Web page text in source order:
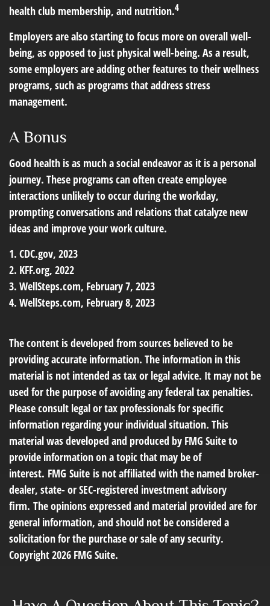
health club membership, and nutrition.4
Employers are also starting to focus more on overall well-
being, as opposed to just physical well-being. As a result,
some employers are adding other features to their wellness
programs, such as programs that address stress
management.
A Bonus
Good health is as much a social endeavor as it is a personal
journey. These programs can often create employee
interactions unlikely to occur during the workday,
prompting conversations and relations that catalyze new
ideas and improve your work culture.
1. CDC.gov, 2023
2. KFF.org, 2022
3. WellSteps.com, February 7, 2023
4. WellSteps.com, February 8, 2023
The content is developed from sources believed to be
providing accurate information. The information in this
material is not intended as tax or legal advice. It may not be
used for the purpose of avoiding any federal tax penalties.
Please consult legal or tax professionals for specific
information regarding your individual situation. This
material was developed and produced by FMG Suite to
provide information on a topic that may be of
interest. FMG Suite is not affiliated with the named broker-
dealer, state- or SEC-registered investment advisory
firm. The opinions expressed and material provided are for
general information, and should not be considered a
solicitation for the purchase or sale of any security.
Copyright2026 FMG Suite.